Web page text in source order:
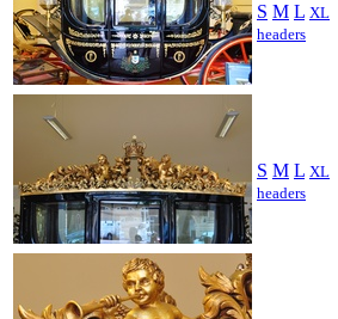
S M L XL
headers
S M L XL
headers